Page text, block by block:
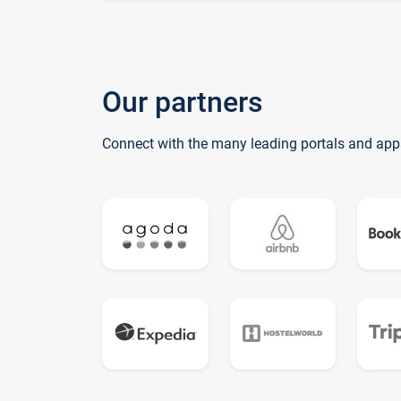
Our partners
Connect with the many leading portals and